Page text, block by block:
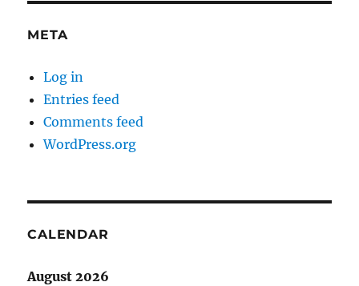
META
Log in
Entries feed
Comments feed
WordPress.org
CALENDAR
August 2026